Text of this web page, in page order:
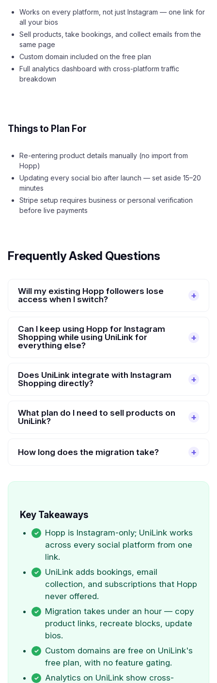
Works on every platform, not just Instagram — one link for
all your bios
Sell products, take bookings, and collect emails from the
same page
Custom domain included on the free plan
Full analytics dashboard with cross-platform traffic
breakdown
Things to Plan For
Re-entering product details manually (no import from
Hopp)
Updating every social bio after launch — set aside 15–20
minutes
Stripe setup requires business or personal verification
before live payments
Frequently Asked Questions
Will my existing Hopp followers lose
access when I switch?
Can I keep using Hopp for Instagram
Shopping while using UniLink for
everything else?
Does UniLink integrate with Instagram
Shopping directly?
What plan do I need to sell products on
UniLink?
How long does the migration take?
Key Takeaways
Hopp is Instagram-only; UniLink works
across every social platform from one
link.
UniLink adds bookings, email
collection, and subscriptions that Hopp
never offered.
Migration takes under an hour — copy
product links, recreate blocks, update
bios.
Custom domains are free on UniLink's
free plan, with no feature gating.
Analytics on UniLink show cross-